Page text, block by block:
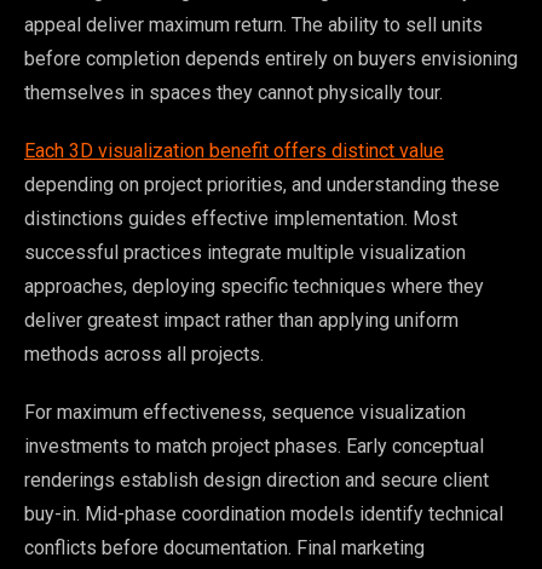
appeal deliver maximum return. The ability to sell units
before completion depends entirely on buyers envisioning
themselves in spaces they cannot physically tour.
Each 3D visualization benefit offers distinct value
depending on project priorities, and understanding these
distinctions guides effective implementation. Most
successful practices integrate multiple visualization
approaches, deploying specific techniques where they
deliver greatest impact rather than applying uniform
methods across all projects.
For maximum effectiveness, sequence visualization
investments to match project phases. Early conceptual
renderings establish design direction and secure client
buy-in. Mid-phase coordination models identify technical
conflicts before documentation. Final marketing